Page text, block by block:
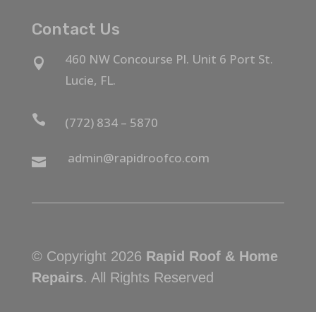
Contact Us

460 NW Concourse Pl. Unit 6 Port St.
Lucie, FL.
 (772) 834 – 5870
 admin@rapidroofco.com
© Copyright 2026 Rapid Roof & Home
Repairs. All Rights Reserved